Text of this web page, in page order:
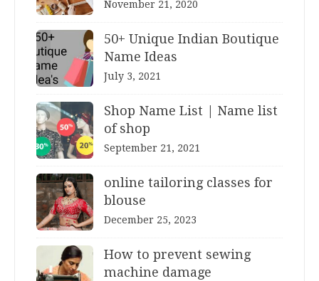
November 21, 2020
50+ Unique Indian Boutique
Name Ideas
July 3, 2021
Shop Name List | Name list
of shop
September 21, 2021
online tailoring classes for
blouse
December 25, 2023
How to prevent sewing
machine damage